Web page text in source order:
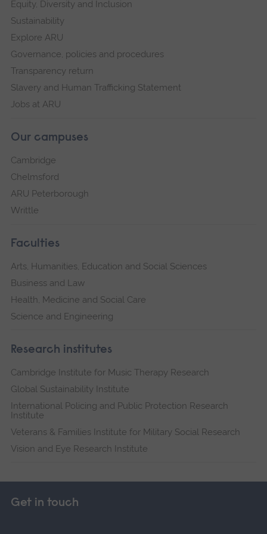
Equity, Diversity and Inclusion
Sustainability
Explore ARU
Governance, policies and procedures
Transparency return
Slavery and Human Trafficking Statement
Jobs at ARU
Our campuses
Cambridge
Chelmsford
ARU Peterborough
Writtle
Faculties
Arts, Humanities, Education and Social Sciences
Business and Law
Health, Medicine and Social Care
Science and Engineering
Research institutes
Cambridge Institute for Music Therapy Research
Global Sustainability Institute
International Policing and Public Protection Research
Institute
Veterans & Families Institute for Military Social Research
Vision and Eye Research Institute
Get in touch